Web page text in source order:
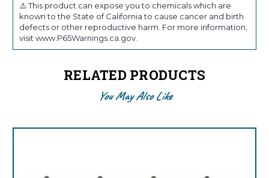
⚠️ This product can expose you to chemicals which are
known to the State of California to cause cancer and birth
defects or other reproductive harm. For more information,
visit www.P65Warnings.ca.gov.
RELATED PRODUCTS
You May Also Like